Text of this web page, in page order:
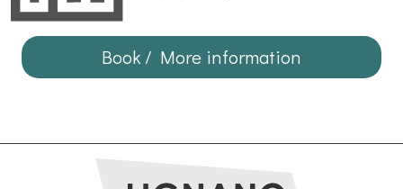
Book / More information